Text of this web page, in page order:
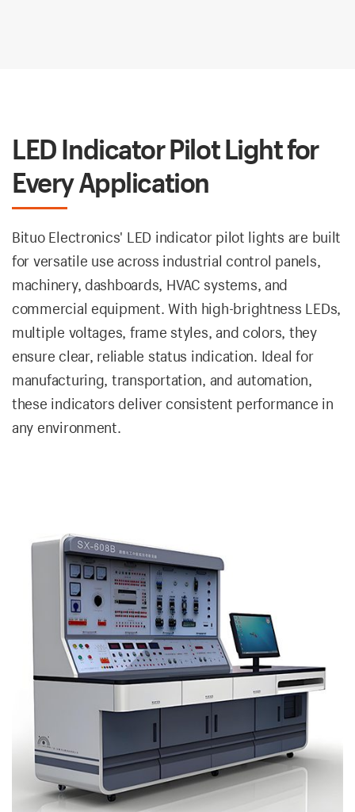
LED Indicator Pilot Light for
Every Application
Bituo Electronics' LED indicator pilot lights are built
for versatile use across industrial control panels,
machinery, dashboards, HVAC systems, and
commercial equipment. With high-brightness LEDs,
multiple voltages, frame styles, and colors, they
ensure clear, reliable status indication. Ideal for
manufacturing, transportation, and automation,
these indicators deliver consistent performance in
any environment.